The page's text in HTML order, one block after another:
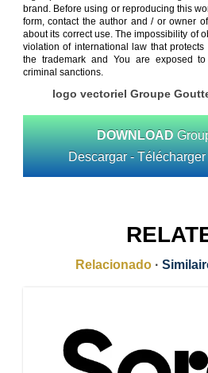
brand. Before using or reproducing this
form, contact the author and / or owner
about its correct use. The impossibility of
violation of international law that
the trademark and You are exposed
criminal sanctions.
logo vectoriel Groupe
DOWNLOAD
Descargar -
Relacionado ·